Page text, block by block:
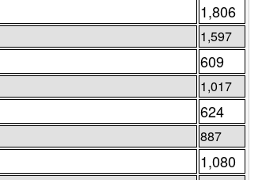
1,806
1,597
609
1,017
624
887
1,080